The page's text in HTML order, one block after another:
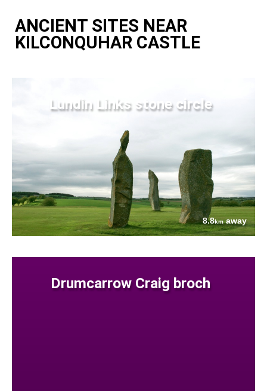
ANCIENT SITES NEAR
KILCONQUHAR CASTLE
Lundin Links stone circle
8.8kmaway
Drumcarrow Craig broch